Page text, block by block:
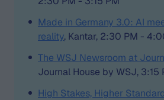
Made in Germany 3.0: AI
reality, Kantar, 2:30 PM -
The WSJ Newsroom at
Journal House by WSJ, 3:15
High Stakes, Higher